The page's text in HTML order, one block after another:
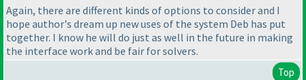
Again, there are different kinds of options to consider and I
hope author's dream up new uses of the system Deb has put
together. I know he will do just as well in the future in making
the interface work and be fair for solvers.
Top